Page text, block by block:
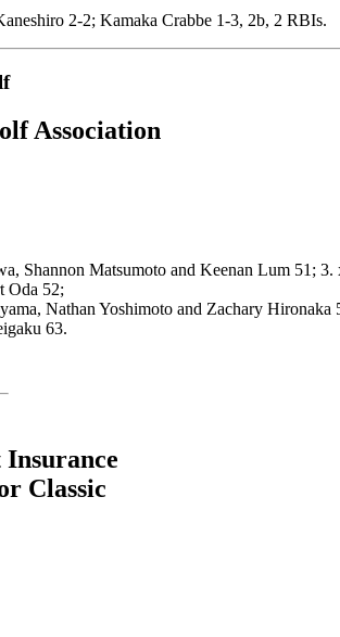
2-2; Kamaka Crabbe 1-3, 2b, 2 RBIs.
Association
Shannon Matsumoto and Keenan Lum 51;
Oda 52;
Nathan Yoshimoto and Zachary
63.
Insurance
Classic